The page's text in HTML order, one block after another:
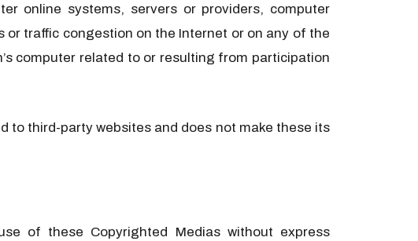
online systems, servers or providers, computer
traffic congestion on the Internet or on any of the
computer related to or resulting from participation
to third-party websites and does not make these its
of these Copyrighted Medias without express